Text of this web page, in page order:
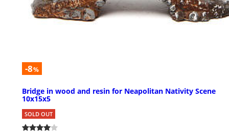
-8%
Bridge in wood and resin for Neapolitan Nativity Scene
10x15x5
SOLD OUT